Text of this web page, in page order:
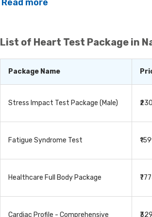
whether to continue the treatment or
series of tests, depending on the
Read more
List of Heart Test Package in
Package Name
Stress Impact Test Package (Male)
Fatigue Syndrome Test
Healthcare Full Body Package
Cardiac Profile - Comprehensive